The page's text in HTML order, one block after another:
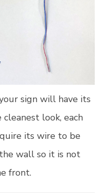
sign will have its
look, each
its wire to be
wall so it is not
front.